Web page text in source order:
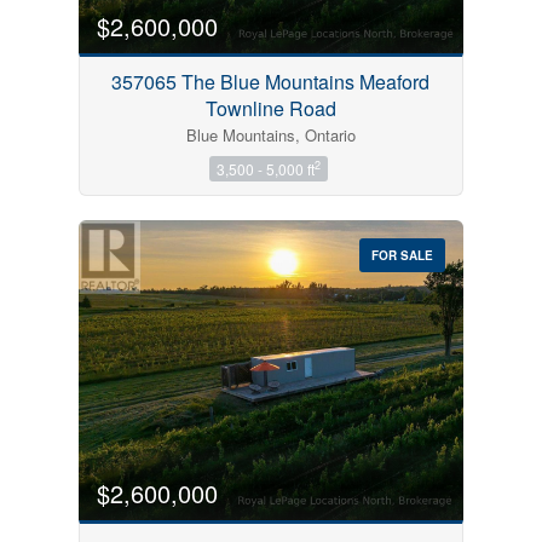
$2,600,000
357065 The Blue Mountains Meaford
Townline Road
Blue Mountains, Ontario
3,500 - 5,000 ft2
FOR SALE
$2,600,000